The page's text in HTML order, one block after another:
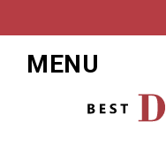
MENU